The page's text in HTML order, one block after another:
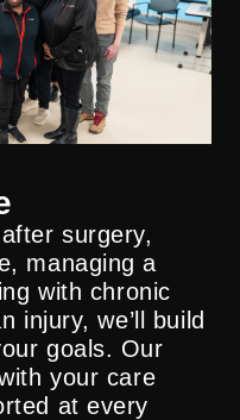
surgery,
managing a
with chronic
injury, we’ll build
goals. Our
your care
at every